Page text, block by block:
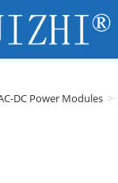
DC Power Modules >